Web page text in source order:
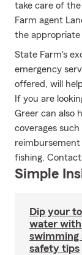
take care of
Farm agent
the appropriate
State Farm's
emergency
offered, will
If you are
Greer can also
coverages
reimbursement
fishing.
Simple
Dip your
water
swimming
safety tips